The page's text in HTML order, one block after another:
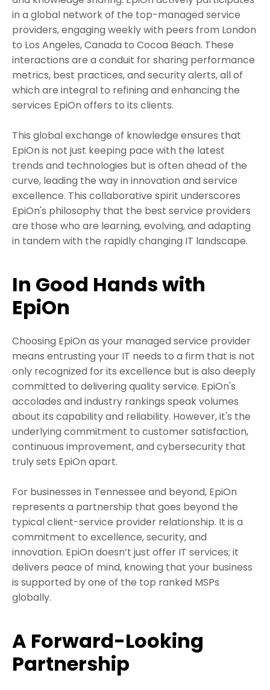
in a global network of the top-managed service
providers, engaging weekly with peers from London
to Los Angeles, Canada to Cocoa Beach. These
interactions are a conduit for sharing performance
metrics, best practices, and security alerts, all of
which are integral to refining and enhancing the
services EpiOn offers to its clients.
This global exchange of knowledge ensures that
EpiOn is not just keeping pace with the latest
trends and technologies but is often ahead of the
curve, leading the way in innovation and service
excellence. This collaborative spirit underscores
EpiOn's philosophy that the best service providers
are those who are learning, evolving, and adapting
in tandem with the rapidly changing IT landscape.
In Good Hands with
EpiOn
Choosing EpiOn as your managed service provider
means entrusting your IT needs to a firm that is not
only recognized for its excellence but is also deeply
committed to delivering quality service. EpiOn's
accolades and industry rankings speak volumes
about its capability and reliability. However, it's the
underlying commitment to customer satisfaction,
continuous improvement, and cybersecurity that
truly sets EpiOn apart.
For businesses in Tennessee and beyond, EpiOn
represents a partnership that goes beyond the
typical client-service provider relationship. It is a
commitment to excellence, security, and
innovation. EpiOn doesn’t just offer IT services; it
delivers peace of mind, knowing that your business
is supported by one of the top ranked MSPs
globally.
A Forward-Looking
Partnership